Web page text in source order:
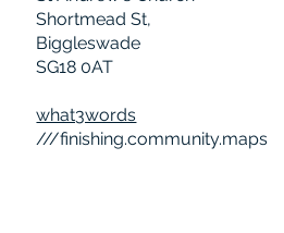
Shortmead St,
Biggleswade
SG18 0AT
what3words
///finishing.community.maps